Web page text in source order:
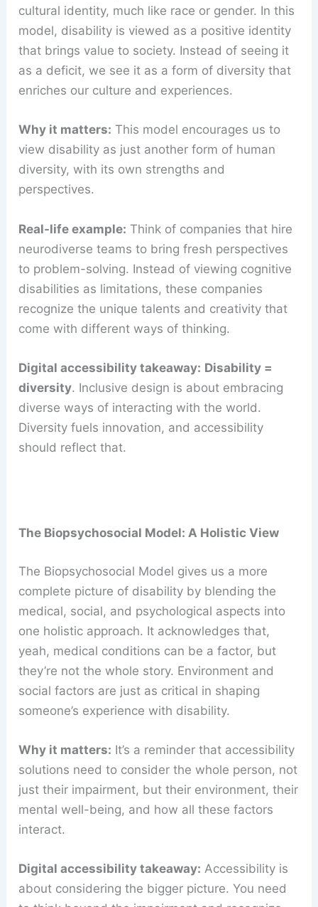
cultural identity, much like race or gender. In this
model, disability is viewed as a positive identity
that brings value to society. Instead of seeing it
as a deficit, we see it as a form of diversity that
enriches our culture and experiences.
Why it matters: This model encourages us to
view disability as just another form of human
diversity, with its own strengths and
perspectives.
Real-life example: Think of companies that hire
neurodiverse teams to bring fresh perspectives
to problem-solving. Instead of viewing cognitive
disabilities as limitations, these companies
recognize the unique talents and creativity that
come with different ways of thinking.
Digital accessibility takeaway: Disability =
diversity. Inclusive design is about embracing
diverse ways of interacting with the world.
Diversity fuels innovation, and accessibility
should reflect that.
The Biopsychosocial Model: A Holistic View
The Biopsychosocial Model gives us a more
complete picture of disability by blending the
medical, social, and psychological aspects into
one holistic approach. It acknowledges that,
yeah, medical conditions can be a factor, but
they’re not the whole story. Environment and
social factors are just as critical in shaping
someone’s experience with disability.
Why it matters: It’s a reminder that accessibility
solutions need to consider the whole person, not
just their impairment, but their environment, their
mental well-being, and how all these factors
interact.
Digital accessibility takeaway: Accessibility is
about considering the bigger picture. You need